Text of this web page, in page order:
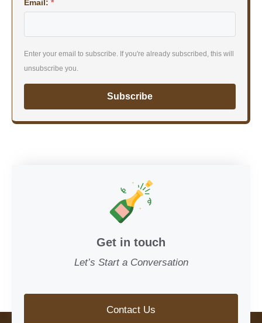
Email: *
Enter your email to subscribe. If you're already subscribed, this will
unsubscribe you.
Subscribe
Get in touch
Let’s Start a Conversation
Contact Us